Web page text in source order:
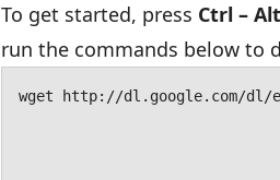
To get started, press Ctrl –
run the commands below to
wget http://dl.google.com/dl/